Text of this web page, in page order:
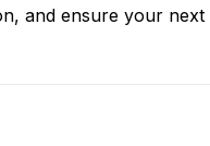
and ensure your next